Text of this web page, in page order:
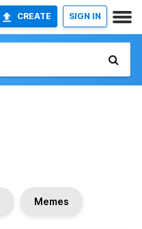
CREATE SIGN IN
Memes